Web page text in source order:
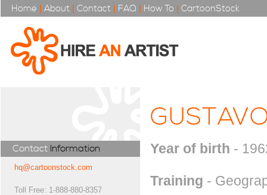
Home | About | Contact | FAQ | How To | CartoonStock
Contact Information
hq@cartoonstock.com
Toll Free: 1-888-880-8357
Year of birth -
Training -